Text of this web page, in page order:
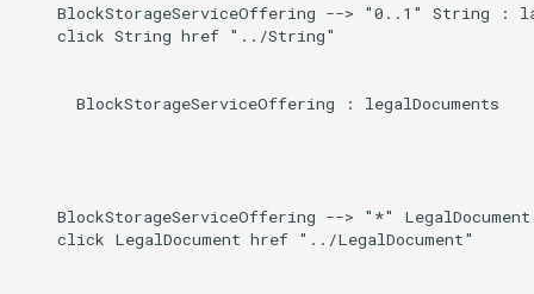
BlockStorageServiceOffering --> "0..1" String :
    click String href "../String"
      BlockStorageServiceOffering : legalDocuments
BlockStorageServiceOffering --> "*"
    click LegalDocument href "../LegalDocument"